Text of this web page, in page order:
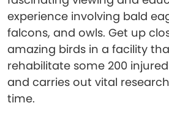
experience involving bald
falcons, and owls. Get up
amazing birds in a facility
rehabilitate some 200
and carries out vital
time.